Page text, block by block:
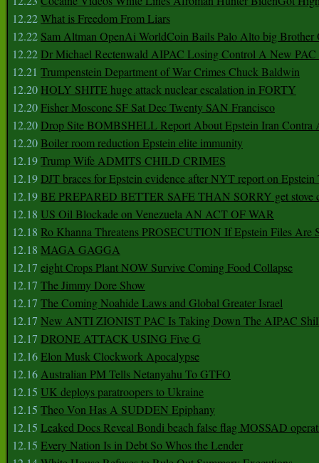
12.22What is Freedom From Liars
12.22 Sam Altman OpenAi WorldCoin Bails Palo Alto big Brother
12.22Dr Michael Rectenwald AIPAC Losing Control A New PAC
12.21 Trumpenstein Department of War Crimes Chuck Baldwin
12.20 HOLY SHITE huge attack nuclear escalation in FORTY
12.20Fisher Moscone SF Sat Dec Twenty SAN Francisco
12.20Drop Site BOMBSHELL Report About Epstein Iran Contra
12.20Boiler room reduction Epstein elite immunity
12.19Trump Wife ADMITS CHILD CRIMES
12.19DJT braces for Epstein evidence after NYT report on
12.19BE PREPARED BETTER SAFE THAN SORRY get stove
12.18 US Oil Blockade on Venezuela AN ACT OF WAR
12.18 Ro Khanna Threatens PROSECUTION If Epstein Files Are
12.18 MAGA GAGGA
12.17 eight Crops Plant NOW Survive Coming Food Collapse
12.17 The Jimmy Dore Show
12.17 The Coming Noahide Laws and Global Greater Israel
12.17 New ANTI ZIONIST PAC Is Taking Down The AIPAC
12.17 DRONE ATTACK USING Five G
12.16Elon Musk Clockwork Apocalypse
12.16Australian PM Tells Netanyahu To GTFO
12.15 UK deploys paratroopers to Ukraine
12.15 Theo Von Has A SUDDEN Epiphany
12.15 Leaked Docs Reveal Bondi beach false flag MOSSAD
12.15 Every Nation Is in Debt So Whos the Lender